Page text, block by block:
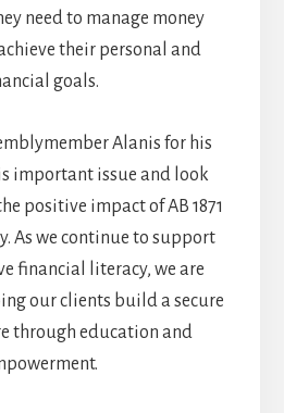
need to manage money
their personal and
goals.
Alanis for his
important issue and look
positive impact of AB 1871
As we continue to support
financial literacy, we are
our clients build a secure
through education and